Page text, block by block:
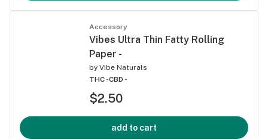
Accessory
Vibes Ultra Thin Fatty Rolling
Paper -
by Vibe Naturals
THC -CBD -
$2.50
add to cart